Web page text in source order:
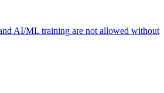
AI/ML training are not allowed without